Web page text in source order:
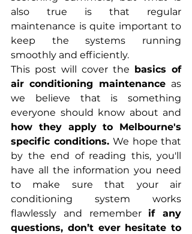
also true is that regular
maintenance is quite important to
keep the systems running
smoothly and efficiently.
This post will cover the basics of
air conditioning maintenance as
we believe that is something
how they apply to Melbourne's
specific conditions. We hope that
by the end of reading this, you'll
have all the information you need
to make sure that your air
conditioning system works
flawlessly and remember if any
questions, don’t ever hesitate to